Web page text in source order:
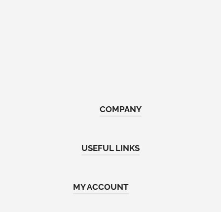
COMPANY
About Us
Contact Us
USEFUL LINKS
MY ACCOUNT